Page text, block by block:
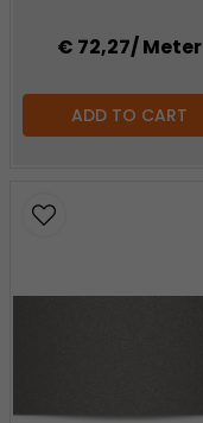
€ 72,27/ Meter
ADD TO CART